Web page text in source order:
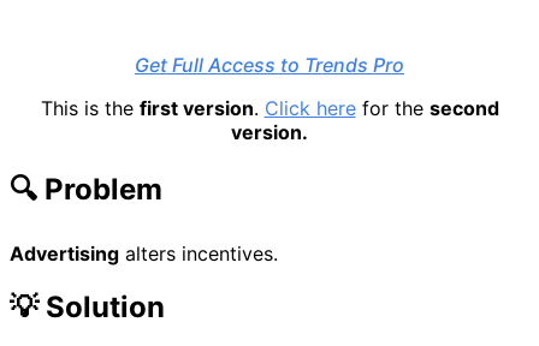
Get Full Access to Trends Pro
This is the first version. Click herefor the second
version.
🔍 Problem
Advertising alters incentives.
💡 Solution